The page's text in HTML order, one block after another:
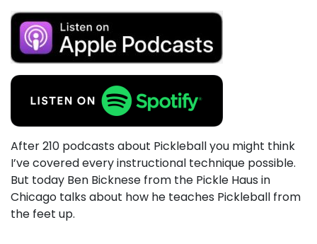
After 210 podcasts about Pickleball you might think
I’ve covered every instructional technique possible.
But today Ben Bicknese from the Pickle Haus in
Chicago talks about how he teaches Pickleball from
the feet up.